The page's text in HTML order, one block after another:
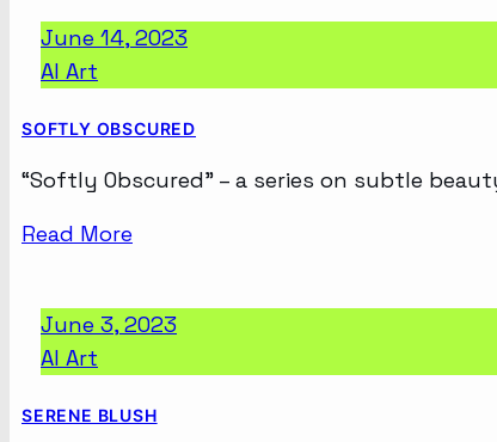
June 14, 2023
AI Art
SOFTLY OBSCURED
“Softly Obscured” – a series on subtle
Read More
June 3, 2023
AI Art
SERENE BLUSH